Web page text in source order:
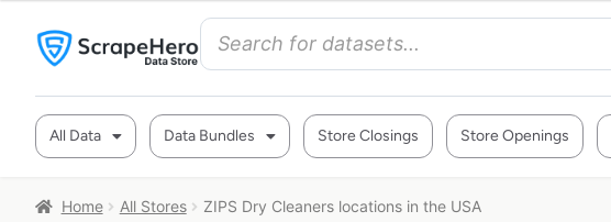
All Data Data Bundles Store Closings Store Openings
Home All Stores ZIPS Dry Cleaners locations in the USA